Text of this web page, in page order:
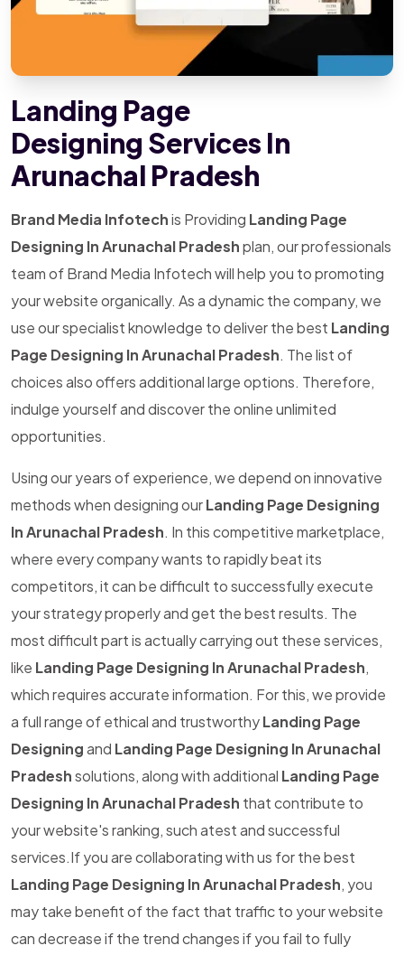
Landing Page
Designing Services In
Arunachal Pradesh
Brand Media Infotechis Providing Landing Page
Designing In Arunachal Pradeshplan, our professionals
team of Brand Media Infotech will help you to promoting
your website organically. As a dynamic the company, we
use our specialist knowledge to deliver the best Landing
Page Designing In Arunachal Pradesh. The list of
choices also offers additional large options. Therefore,
indulge yourself and discover the online unlimited
opportunities.
Using our years of experience, we depend on innovative
methods when designing ourLanding Page Designing
In Arunachal Pradesh. In this competitive marketplace,
where every company wants to rapidly beat its
competitors, it can be difficult to successfully execute
your strategy properly and get the best results. The
most difficult part is actually carrying out these services,
like Landing Page Designing In Arunachal Pradesh,
which requires accurate information. For this, we provide
a full range of ethical and trustworthyLanding Page
Designingand Landing Page Designing In Arunachal
Pradeshsolutions, along with additional Landing Page
Designing In Arunachal Pradesh that contribute to
your website's ranking, such atest and successful
services.If you are collaborating with us for the best
Landing Page Designing In Arunachal Pradesh, you
may take benefit of the fact that traffic to your website
can decrease if the trend changes if you fail to fully